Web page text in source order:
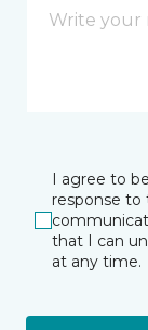
I agree to
response to
that I can
at any time.